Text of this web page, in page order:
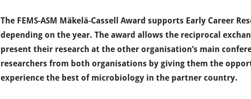
The FEMS-ASM Mäkelä-Cassell Award supports Early Career
depending on the year. The award allows the reciprocal
present their research at the other organisation’s main
researchers from both organisations by giving them the
experience the best of microbiology in the partner country.